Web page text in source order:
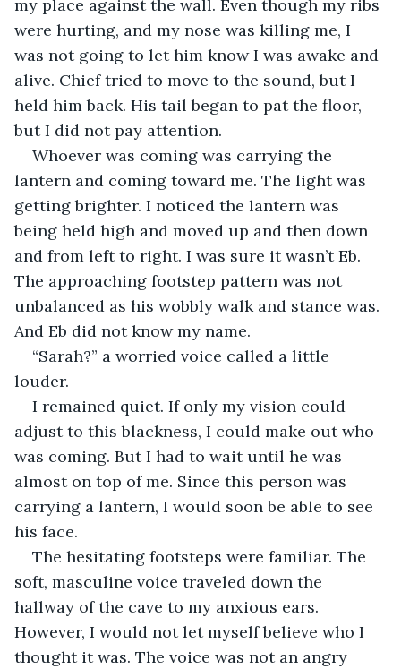
my place against the wall. Even though my ribs
were hurting, and my nose was killing me, I
was not going to let him know I was awake and
alive. Chief tried to move to the sound, but I
held him back. His tail began to pat the floor,
but I did not pay attention.
Whoever was coming was carrying the
lantern and coming toward me. The light was
getting brighter. I noticed the lantern was
being held high and moved up and then down
and from left to right. I was sure it wasn’t Eb.
The approaching footstep pattern was not
unbalanced as his wobbly walk and stance was.
And Eb did not know my name.
“Sarah?” a worried voice called a little
louder.
I remained quiet. If only my vision could
adjust to this blackness, I could make out who
was coming. But I had to wait until he was
almost on top of me. Since this person was
carrying a lantern, I would soon be able to see
his face.
The hesitating footsteps were familiar. The
soft, masculine voice traveled down the
hallway of the cave to my anxious ears.
However, I would not let myself believe who I
thought it was. The voice was not an angry